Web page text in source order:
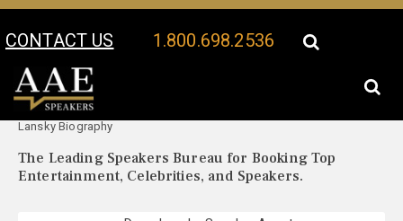
CONTACT US 1.800.698.2536
Your Location:
Lansky Biography
The Leading Speakers Bureau for Booking Top
Entertainment, Celebrities, and Speakers.